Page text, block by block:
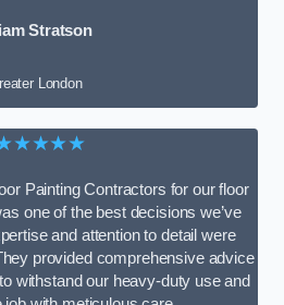
Stratson
London
Painting Contractors for our floor
one of the best decisions we’ve
and attention to detail were
provided comprehensive advice
withstand our heavy-duty use and